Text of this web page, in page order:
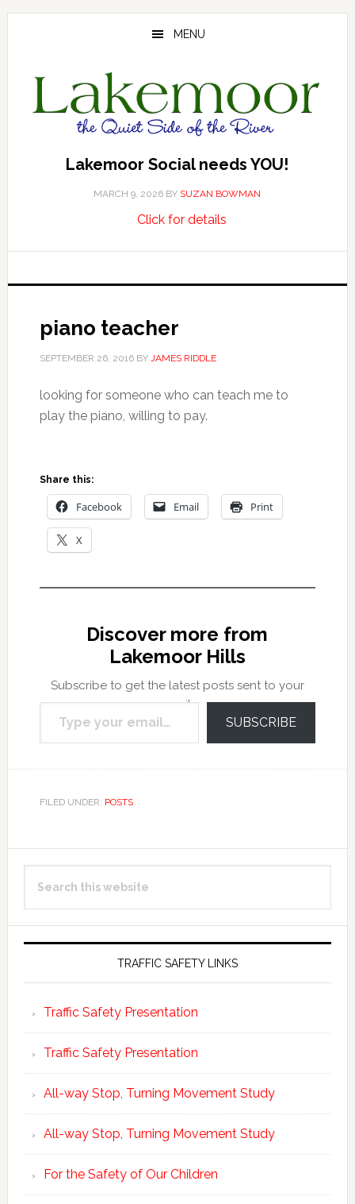
Skip
Skip
Skip
MENU
Lakemoor Social needs YOU!
MARCH 9, 2026 BY SUZAN BOWMAN
Click for detailsabout
needs
piano teacher
SEPTEMBER 26, 2016BY JAMES RIDDLE
looking for someone who can teach me to
play the piano, willing to pay.
Share this:
Facebook Email Print
X
Discover more from
Lakemoor Hills
Subscribe to get the latest posts sent to your
email.
Type your email…
SUBSCRIBE
FILED UNDER: POSTS
Primary
Sidebar
this
TRAFFIC SAFETY LINKS
Traffic Safety Presentation
Traffic Safety Presentation
All-way Stop, Turning Movement Study
All-way Stop, Turning Movement Study
For the Safety of Our Children